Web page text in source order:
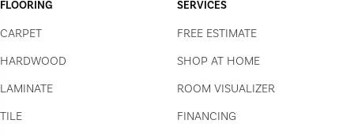
FLOORING
CARPET
HARDWOOD
LAMINATE
TILE
SERVICES
FREE ESTIMATE
SHOP AT HOME
ROOM VISUALIZER
FINANCING